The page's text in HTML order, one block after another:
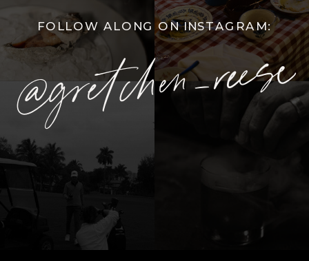
FOLLOW ALONG ON INSTAGRAM: